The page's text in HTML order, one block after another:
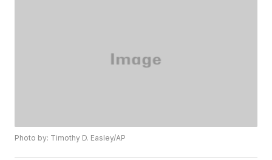
Photo by: Timothy D. Easley/AP